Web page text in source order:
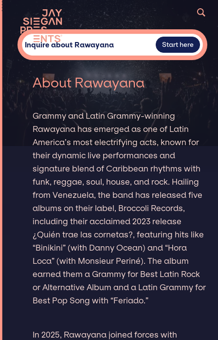
Inquire about Rawayana Start here
About Rawayana
Grammy and Latin Grammy-winning
Rawayana has emerged as one of Latin
America’s most electrifying acts, known for
their dynamic live performances and
signature blend of Caribbean rhythms with
funk, reggae, soul, house, and rock. Hailing
from Venezuela, the band has released five
albums on their label, Broccoli Records,
including their acclaimed 2023 release
¿Quién trae las cornetas?, featuring hits like
“Binikini” (with Danny Ocean) and “Hora
Loca” (with Monsieur Periné). The album
earned them a Grammy for Best Latin Rock
or Alternative Album and a Latin Grammy for
Best Pop Song with “Feriado.”
In 2025, Rawayana joined forces with